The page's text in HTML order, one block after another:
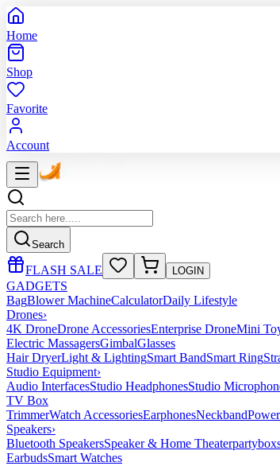
Home
Shop
Favorite
Account
Search
FLASH SALE LOGIN
GADGETS
BagBlower MachineCalculatorDaily Lifestyle
Drones›
4K DroneDrone AccessoriesEnterprise DroneMini
Electric MassagersGimbalGlasses
Hair DryerLight & LightingSmart BandSmart Ring
Studio Equipment›
Audio InterfacesStudio HeadphonesStudio
TV Box
TrimmerWatch AccessoriesEarphonesNeckband
Speakers›
Bluetooth SpeakersSpeaker & Home Theaterpartybox
EarbudsSmart Watches